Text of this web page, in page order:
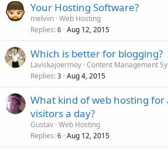
Your Hosting Software?
melviin Web Hosting
Replies 6 Aug 12, 2015
Which is better for blogging?
Laviskajoermoy Content Management
Replies 3 Aug 4, 2015
What kind of web hosting for
visitors a day?
Gustav Web Hosting
Replies 6 Aug 12, 2015